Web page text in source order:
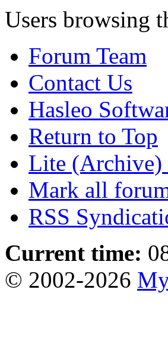
Users browsing
Forum Team
Contact Us
Hasleo
Return to Top
Lite (Archive)
Mark all
RSS
Current time:
© 2002-2026